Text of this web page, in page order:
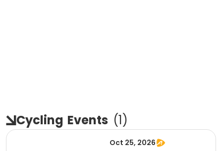
Cycling Events (1)
Oct 25, 2026